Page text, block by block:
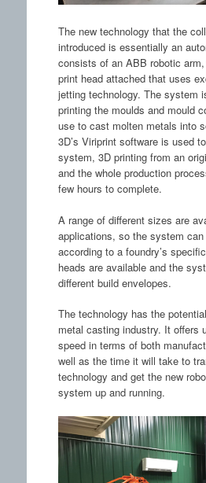
The new technology that the
introduced is essentially an
consists of an ABB robotic
print head attached that uses
jetting technology. The system
printing the moulds and mould
use to cast molten metals into
3D’s Viriprint software is used
system, 3D printing from an
and the whole production
few hours to complete.
A range of different sizes are
applications, so the system
according to a foundry’s
heads are available and the
different build envelopes.
The technology has the
metal casting industry. It offers
speed in terms of both
well as the time it will take to
technology and get the new
system up and running.